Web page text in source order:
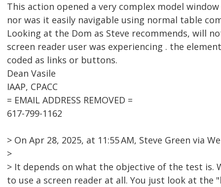
This action opened a very complex model
nor was it easily navigable using normal table
Looking at the Dom as Steve recommends, will
screen reader user was experiencing . the
coded as links or buttons.
Dean Vasile
IAAP, CPACC
= EMAIL ADDRESS REMOVED =
617-799-1162
> On Apr 28, 2025, at 11:55 AM, Steve Green via
>
> It depends on what the objective of the test is.
to use a screen reader at all. You just look at